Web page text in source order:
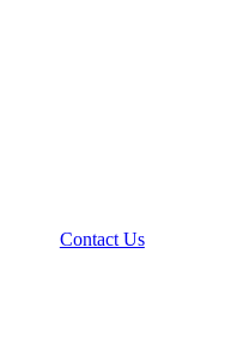
Contact Us